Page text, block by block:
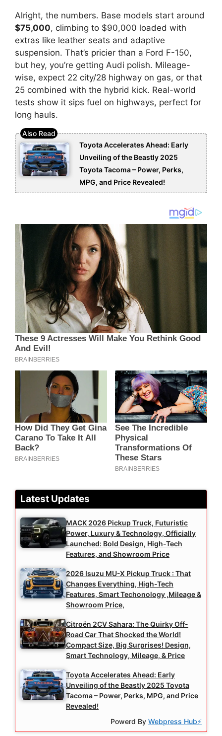
Alright, the numbers. Base models start around
$75,000, climbing to $90,000 loaded with
extras like leather seats and adaptive
suspension. That’s pricier than a Ford F-150,
but hey, you’re getting Audi polish. Mileage-
wise, expect 22 city/28 highway on gas, or that
25 combined with the hybrid kick. Real-world
tests show it sips fuel on highways, perfect for
long hauls.
Toyota Accelerates Ahead: Early
Unveiling of the Beastly 2025
Toyota Tacoma – Power, Perks,
MPG, and Price Revealed!
Latest Updates
MACK 2026 Pickup Truck, Futuristic
Power, Luxury & Technology, Officially
Launched: Bold Design, High-Tech
Features, and Showroom Price
2026 Isuzu MU-X Pickup Truck : That
Changes Everything, High-Tech
Features, Smart Techonology ,Mileage &
Showroom Price,
Citroën 2CV Sahara: The Quirky Off-
Road Car That Shocked the World!
Compact Size, Big Surprises! Design,
Smart Technology, Mileage, & Price
Toyota Accelerates Ahead: Early
Unveiling of the Beastly 2025 Toyota
Tacoma – Power, Perks, MPG, and Price
Revealed!
Powerd By Webpress Hub⚡